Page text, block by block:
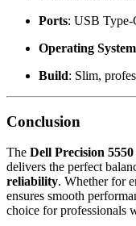
Ports: USB
Operating System
Build: Slim,
Conclusion
The Dell Precision 5550
delivers the perfect
reliability. Whether for
ensures smooth
choice for professionals